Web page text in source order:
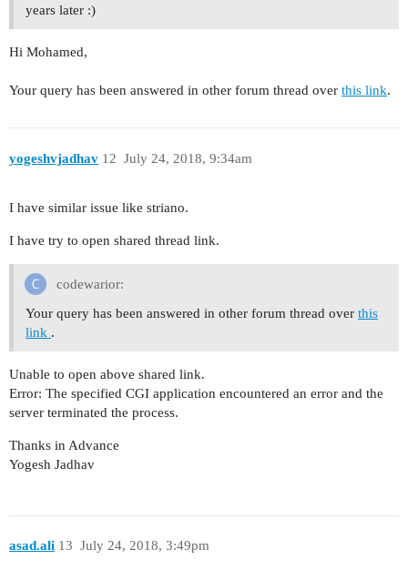
years later :)
Hi Mohamed,
Your query has been answered in other forum thread over this link.
yogeshvjadhav July 24, 2018, 9:34am
12
I have similar issue like striano.
I have try to open shared thread link.
codewarior:
Your query has been answered in other forum thread over this
link .
Unable to open above shared link.
Error: The specified CGI application encountered an error and the
server terminated the process.
Thanks in Advance
Yogesh Jadhav
asad.ali July 24, 2018, 3:49pm
13